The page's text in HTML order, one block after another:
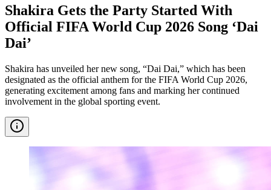
Shakira Gets the Party Started With
Official FIFA World Cup 2026 Song ‘Dai
Dai’
Shakira has unveiled her new song, “Dai Dai,” which has been
designated as the official anthem for the FIFA World Cup 2026,
generating excitement among fans and marking her continued
involvement in the global sporting event.